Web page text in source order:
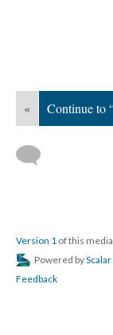
« Continue to
Version 1 of this
Powered byScalar
Feedback